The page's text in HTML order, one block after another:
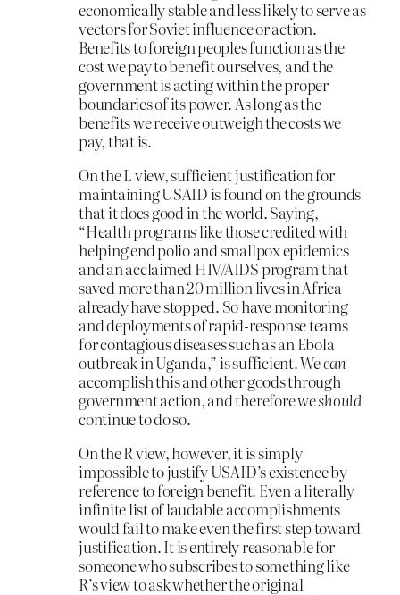
economically stable and less likely to serve as
vectors for Soviet influence or action.
Benefits to foreign peoples function as the
cost we pay to benefit ourselves, and the
government is acting within the proper
boundaries of its power. As long as the
benefits we receive outweigh the costs we
pay, that is.
On the L view, sufficient justification for
maintaining USAID is found on the grounds
that it does good in the world. Saying,
“Health programs like those credited with
helping end polio and smallpox epidemics
and an acclaimed HIV/AIDS program that
saved more than 20 million lives in Africa
already have stopped. So have monitoring
and deployments of rapid-response teams
for contagious diseases such as an Ebola
outbreak in Uganda,” is sufficient. Wecan
accomplish this and other goods through
government action, and therefore weshould
continue to do so.
On the R view, however, it is simply
impossible to justify USAID’s existence by
reference to foreign benefit. Even a literally
infinite list of laudable accomplishments
would fail to make even the first step toward
justification. It is entirely reasonable for
someone who subscribes to something like
R’s view to ask whether the original